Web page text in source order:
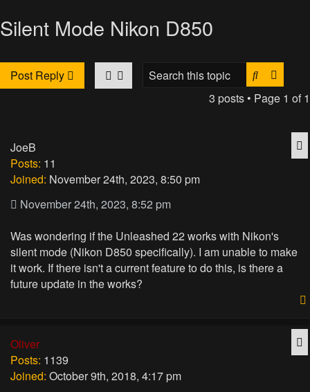
Silent Mode Nikon D850
Post Reply Search
3 posts • Page 1 of1
JoeB
Posts: 11
Joined: November 24th, 2023, 8:50 pm
November 24th, 2023, 8:52 pm
Was wondering if the Unleashed 22 works with Nikon's
silent mode (Nikon D850 specifically). I am unable to make
it work. If there isn't a current feature to do this, is there a
future update in the works?
Oliver
Posts: 1139
Joined: October 9th, 2018, 4:17 pm